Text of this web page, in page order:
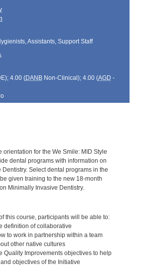
Assistants, Support Staff
); 4.00 (DANBNon-Clinical); 4.00 (AGD -
orientation for the We Smile: MID Style
dental programs with information on
Dentistry. Select dental programs in the
given training to the new 18-month
Minimally Invasive Dentistry.
this course, participants will be able to:
definition of collaborative
to work in partnership within a team
other native cultures
Improvements objectives to help
objectives of the Initiative